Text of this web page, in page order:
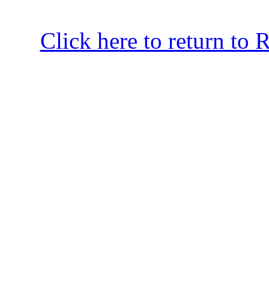
Click here to return to